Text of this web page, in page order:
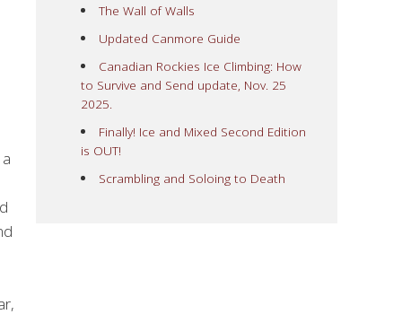
The Wall of Walls
Updated Canmore Guide
Canadian Rockies Ice Climbing: How
to Survive and Send update, Nov. 25
2025.
Finally! Ice and Mixed Second Edition
is OUT!
Scrambling and Soloing to Death